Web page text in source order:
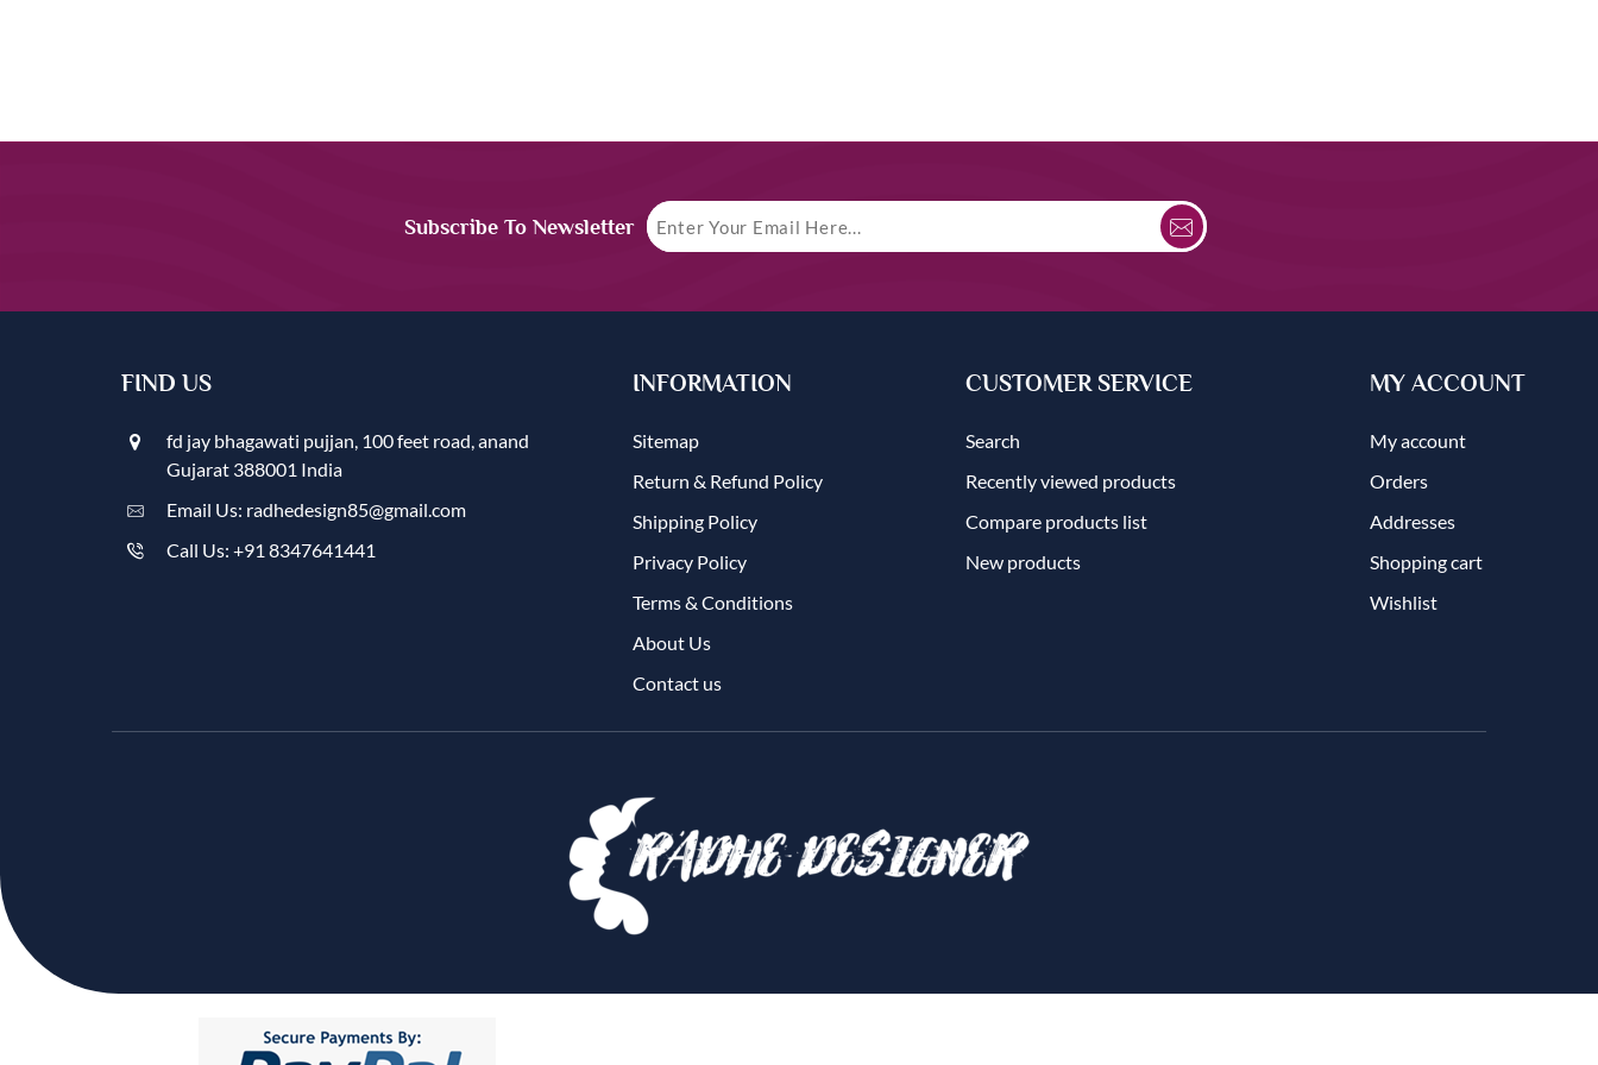
Subscribe To Newsletter
FIND US
fd jay bhagawati pujjan, 100 feet road, anand
Gujarat 388001 India
Email Us: radhedesign85@gmail.com
Call Us: +91 8347641441
INFORMATION
Sitemap
Return & Refund Policy
Shipping Policy
Privacy Policy
Terms & Conditions
About Us
Contact us
CUSTOMER SERVICE
Search
Recently viewed products
Compare products list
New products
MY ACCOUNT
My account
Orders
Addresses
Shopping cart
Wishlist